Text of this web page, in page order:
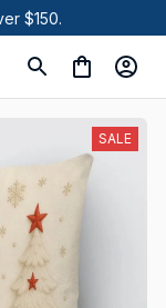
$150.
SALE